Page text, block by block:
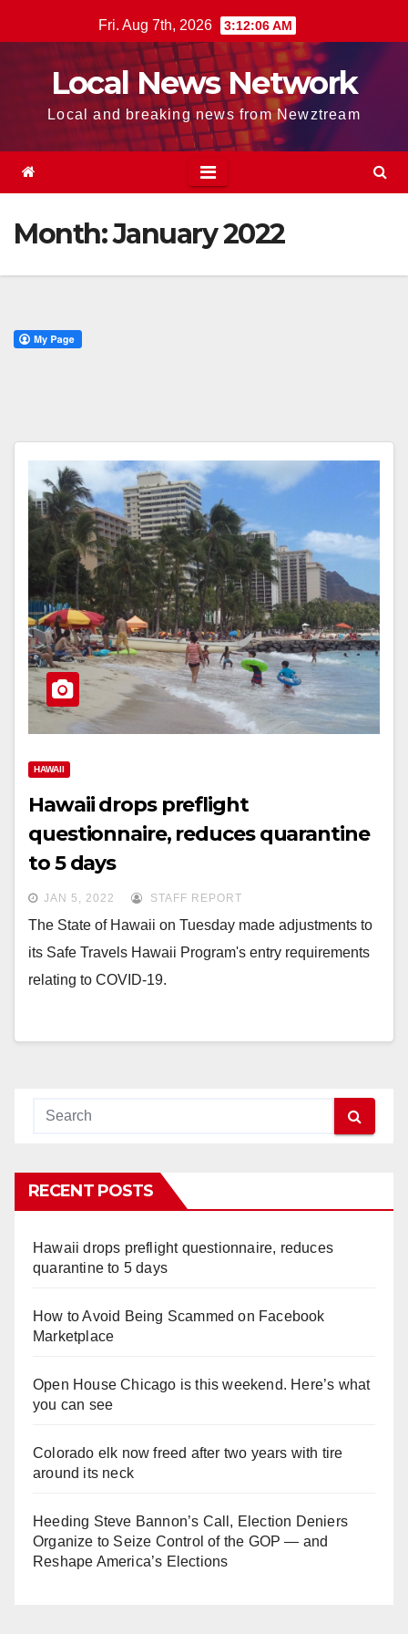
to
Fri. Aug 7th, 2026 3:12:06 AM
Local News Network
Local and breaking news from Newztream
Month:January 2022
HAWAII
Hawaii drops preflight
questionnaire, reduces quarantine
to 5 days
JAN 5, 2022 STAFF REPORT
The State of Hawaii on Tuesday made adjustments to
its Safe Travels Hawaii Program's entry requirements
relating to COVID-19.
RECENT POSTS
Hawaii drops preflight questionnaire, reduces
quarantine to 5 days
How to Avoid Being Scammed on Facebook
Marketplace
Open House Chicago is this weekend. Here’s what
you can see
Colorado elk now freed after two years with tire
around its neck
Heeding Steve Bannon’s Call, Election Deniers
Organize to Seize Control of the GOP — and
Reshape America’s Elections